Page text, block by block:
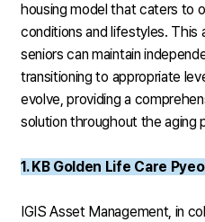
housing model that caters to
conditions and lifestyles. This
seniors can maintain
transitioning to appropriate
evolve, providing a
solution throughout the aging
1. KB Golden Life Care
IGIS Asset Management, in